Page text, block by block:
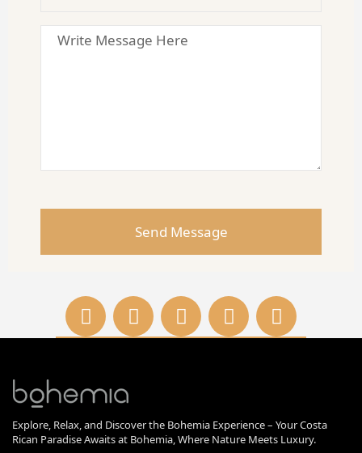
Explore, Relax, and Discover the Bohemia Experience – Your Costa
Rican Paradise Awaits at Bohemia, Where Nature Meets Luxury.